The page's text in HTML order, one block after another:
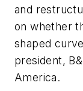
and
on whether
shaped
president,
America.